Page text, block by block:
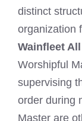
distinct
organization
Wainfleet
Worshipful
supervising
order during
Master are